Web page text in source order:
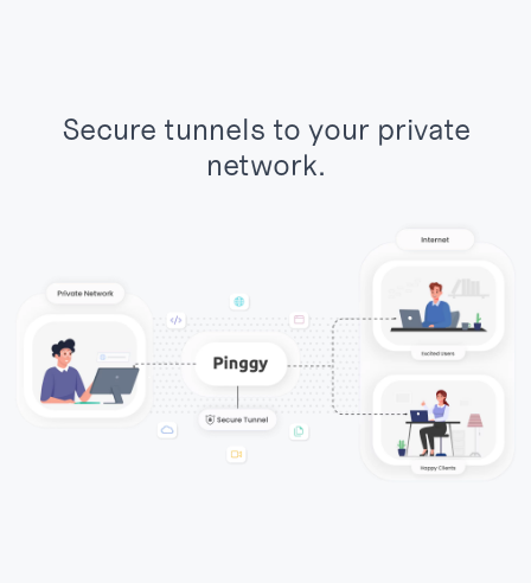
Secure tunnels to your private
network.